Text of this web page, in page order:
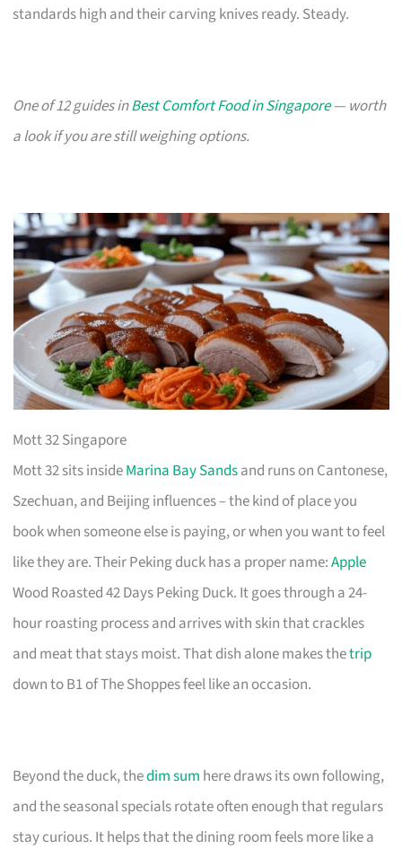
standards high and their carving knives ready. Steady.
One of 12 guides inBest Comfort Food in Singapore— worth
a look if you are still weighing options.
Mott 32 Singapore
Mott 32 sits insideMarina Bay Sandsand runs on Cantonese,
Szechuan, and Beijing influences – the kind of place you
book when someone else is paying, or when you want to feel
like they are. Their Peking duck has a proper name:Apple
Wood Roasted 42 Days Peking Duck. It goes through a 24-
hour roasting process and arrives with skin that crackles
and meat that stays moist. That dish alone makes thetrip
down to B1 of The Shoppes feel like an occasion.
Beyond the duck, thedim sum here draws its own following,
and the seasonal specials rotate often enough that regulars
stay curious. It helps that the dining room feels more like a